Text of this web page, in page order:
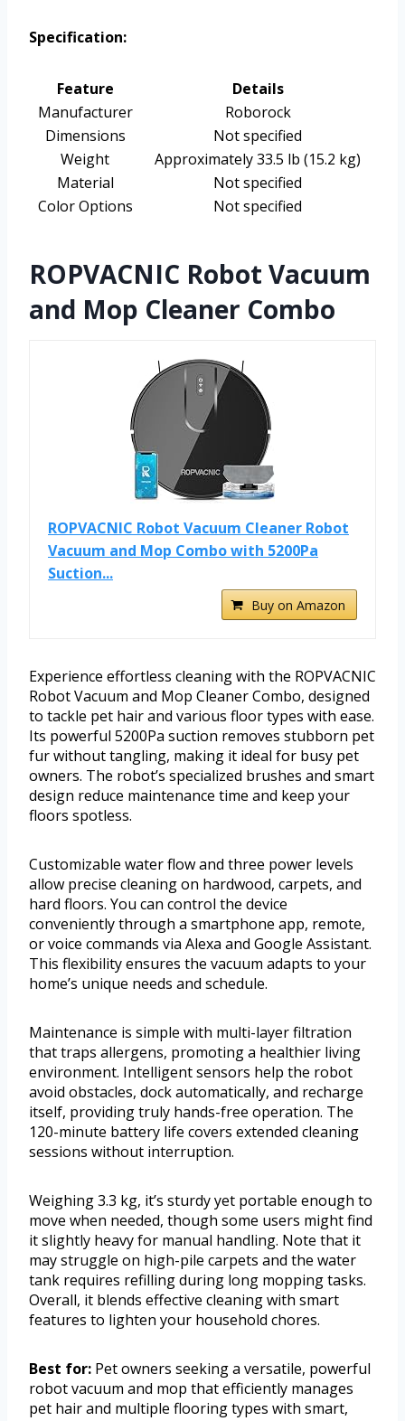
Specification:
Feature
Details
Manufacturer
Roborock
Dimensions
Not specified
Weight
Approximately 33.5 lb (15.2 kg)
Material
Not specified
Color Options
Not specified
ROPVACNIC Robot Vacuum
and Mop Cleaner Combo
ROPVACNIC Robot Vacuum Cleaner Robot
Vacuum and Mop Combo with 5200Pa
Suction...
Buy on Amazon
Experience effortless cleaning with the ROPVACNIC
Robot Vacuum and Mop Cleaner Combo, designed
to tackle pet hair and various floor types with ease.
Its powerful 5200Pa suction removes stubborn pet
fur without tangling, making it ideal for busy pet
owners. The robot’s specialized brushes and smart
design reduce maintenance time and keep your
floors spotless.
Customizable water flow and three power levels
allow precise cleaning on hardwood, carpets, and
hard floors. You can control the device
conveniently through a smartphone app, remote,
or voice commands via Alexa and Google Assistant.
This flexibility ensures the vacuum adapts to your
home’s unique needs and schedule.
Maintenance is simple with multi-layer filtration
that traps allergens, promoting a healthier living
environment. Intelligent sensors help the robot
avoid obstacles, dock automatically, and recharge
itself, providing truly hands-free operation. The
120-minute battery life covers extended cleaning
sessions without interruption.
Weighing 3.3 kg, it’s sturdy yet portable enough to
move when needed, though some users might find
it slightly heavy for manual handling. Note that it
may struggle on high-pile carpets and the water
tank requires refilling during long mopping tasks.
Overall, it blends effective cleaning with smart
features to lighten your household chores.
Best for: Pet owners seeking a versatile, powerful
robot vacuum and mop that efficiently manages
pet hair and multiple flooring types with smart,